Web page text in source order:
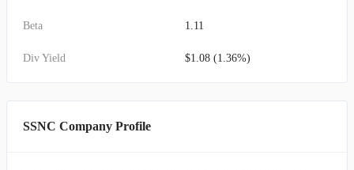
Beta 1.11
Div Yield $1.08 (1.36%)
SSNC Company Profile